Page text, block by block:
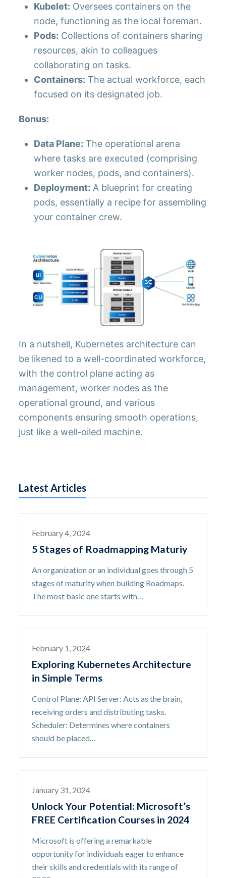
Kubelet: Oversees containers on the
node, functioning as the local foreman.
Pods: Collections of containers sharing
resources, akin to colleagues
collaborating on tasks.
Containers: The actual workforce, each
focused on its designated job.
Bonus:
Data Plane: The operational arena
where tasks are executed (comprising
worker nodes, pods, and containers).
Deployment: A blueprint for creating
pods, essentially a recipe for assembling
your container crew.
In a nutshell, Kubernetes architecture can
be likened to a well-coordinated workforce,
with the control plane acting as
management, worker nodes as the
operational ground, and various
components ensuring smooth operations,
just like a well-oiled machine.
Latest Articles
February 4, 2024
5 Stages of Roadmapping Maturiy
An organization or an individual goes through 5
stages of maturity when building Roadmaps.
The most basic one starts with…
February 1, 2024
Exploring Kubernetes Architecture
in Simple Terms
Control Plane: API Server: Acts as the brain,
receiving orders and distributing tasks.
Scheduler: Determines where containers
should be placed…
January 31, 2024
Unlock Your Potential: Microsoft’s
FREE Certification Courses in 2024
Microsoft is offering a remarkable
opportunity for individuals eager to enhance
their skills and credentials with its range of